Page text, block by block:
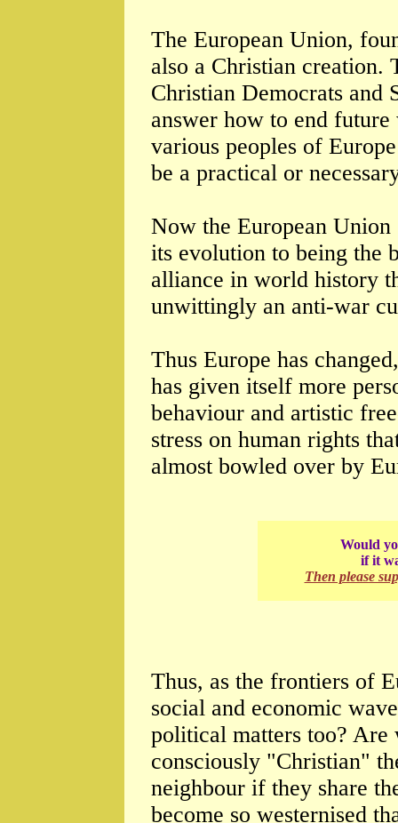
The European Union,
also a Christian creation.
Christian Democrats and
answer how to end
various peoples of
be a practical or
Now the European
its evolution to being the
alliance in world history
unwittingly an anti-war
Thus Europe has
has given itself more
behaviour and artistic
stress on human rights
almost bowled over by
Would
if it
Then please
Thus, as the frontiers of
social and economic
political matters too? Are
consciously "Christian"
neighbour if they share
become so westernised